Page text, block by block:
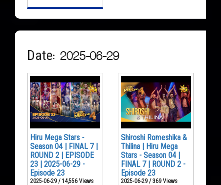
Date: 2025-06-29
Hiru Mega Stars -
Season 04 | FINAL 7 |
ROUND 2 | EPISODE
23 | 2025-06-29 -
Episode 23
2025-06-29 / 14,556 Views
Shiroshi Romeshika &
Thilina | Hiru Mega
Stars - Season 04 |
FINAL 7 | ROUND 2 -
Episode 23
2025-06-29 / 369 Views